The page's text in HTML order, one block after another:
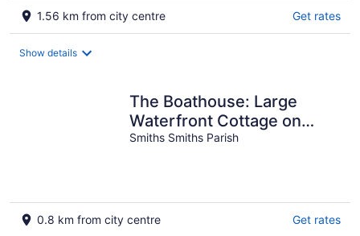
1.56 km from city centre Get rates
Show details
The Boathouse: Large
Waterfront Cottage on
Harrington Sound – Sleeps
Smiths Smiths Parish
0.8 km from city centre Get rates